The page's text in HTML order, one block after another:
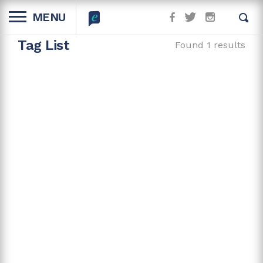
MENU
Tag List Found 1 results